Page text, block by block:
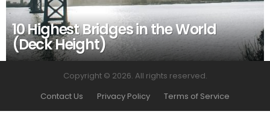
10 Highest Bridges in the World
(Deck Height)
Copyright © 2026. All rights reserved.
Contact Us
Privacy Policy Terms of Service